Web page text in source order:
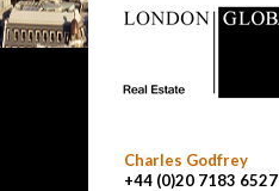
Charles Godfrey
+44 (0)20 7183 6527